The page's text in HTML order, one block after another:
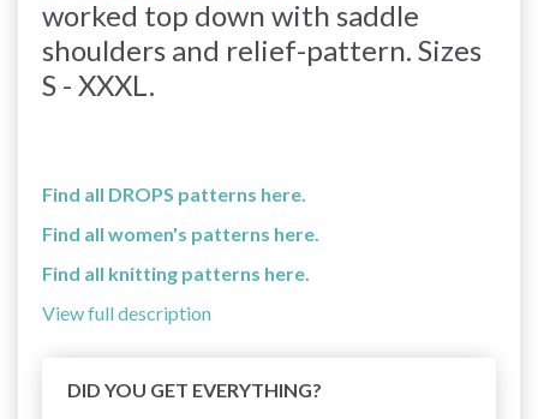
worked top down with saddle
shoulders and relief-pattern. Sizes
S - XXXL.
Find all DROPS patterns here.
Find all women's patterns here.
Find all knitting patterns here.
View full description
DID YOU GET EVERYTHING?